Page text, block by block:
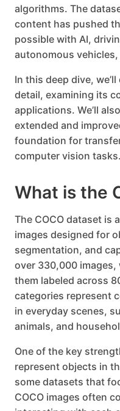
algorithms. The
content has pushed
possible with AI,
autonomous
In this deep dive,
detail, examining its
applications. We’ll
extended and
foundation for
computer vision tasks.
What is the
The COCO dataset is
images designed for
segmentation, and
over 330,000
them labeled across
categories represent
in everyday scenes,
animals, and
One of the key
represent objects in
some datasets that
COCO images often